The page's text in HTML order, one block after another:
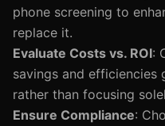
phone screening to
replace it.
Evaluate Costs vs. ROI:
savings and efficiencies
rather than focusing
Ensure Compliance: